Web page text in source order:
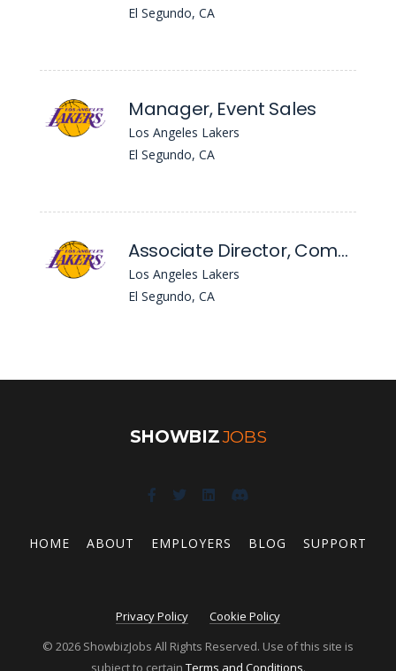
El Segundo, CA
Manager, Event Sales
Los Angeles Lakers
El Segundo, CA
Associate Director, Communications
Los Angeles Lakers
El Segundo, CA
SHOWBIZJOBS
HOME ABOUT EMPLOYERS BLOG SUPPORT
Privacy Policy
Cookie Policy
© 2026 ShowbizJobs All Rights Reserved. Use of this site is
subject to certain Terms and Conditions.